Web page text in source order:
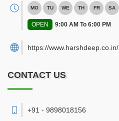
MO TU WE TH FR SA
OPEN 9:00 AM To 6:00 PM
https://www.harshdeep.co.in/
CONTACT US
+91 - 9898018156